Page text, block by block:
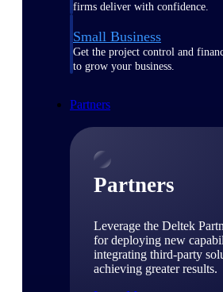
firms deliver with confidence.
Small Business
Get the project control and
to grow your business.
Partners
Partners
Leverage the Deltek
for deploying new
integrating third-party
achieving greater results.